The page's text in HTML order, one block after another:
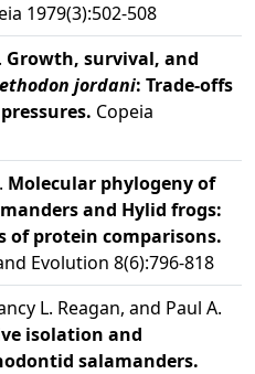
1979(3):502-508
Growth, survival, and
jordani: Trade-offs
Copeia
Molecular phylogeny of
and Hylid frogs:
of protein comparisons.
Evolution 8(6):796-818
L. Reagan, and Paul A.
isolation and
salamanders.